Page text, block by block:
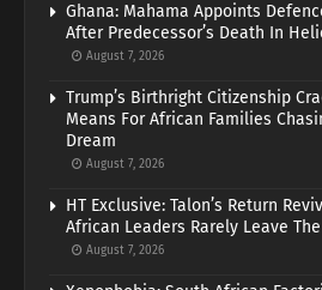
Ghana: Mahama Appoints
After Predecessor’s Death In
August 7, 2026
Trump’s Birthright Citizenship
Means For African Families
Dream
August 7, 2026
HT Exclusive: Talon’s Return
African Leaders Rarely Leave
August 7, 2026